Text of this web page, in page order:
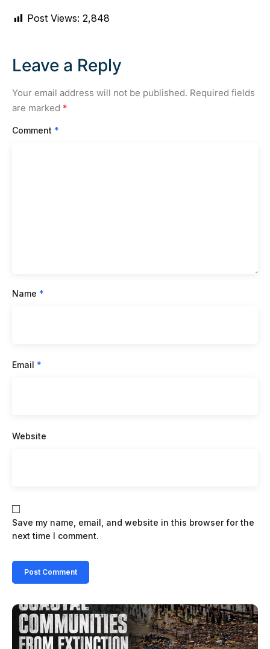
Post Views: 2,848
Leave a Reply
Your email address will not be published. Required fields
are marked *
Comment *
Name *
Email *
Website
Save my name, email, and website in this browser for the
next time I comment.